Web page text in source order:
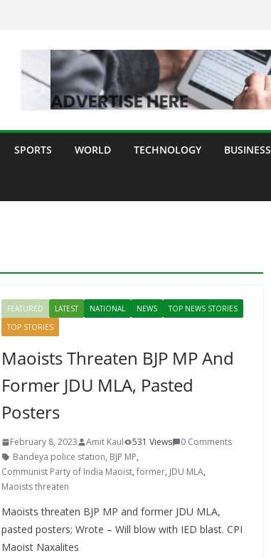
SPORTS WORLD TECHNOLOGY BUSINESS
FEATURED LATEST NATIONAL NEWS
TOP NEWS STORIES
TOP STORIES
Maoists Threaten BJP MP And
Former JDU MLA, Pasted
Posters
February 8, 2023 Amit Kaul 531 Views
0 Comments
Bandeya police station, BJP MP,
Communist Party of India Maoist, former, JDU MLA,
Maoists threaten
Maoists threaten BJP MP and former JDU MLA,
pasted posters; Wrote – Will blow with IED blast. CPI
Maoist Naxalites